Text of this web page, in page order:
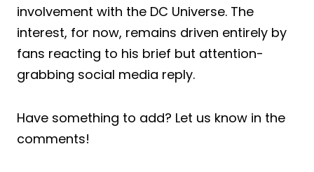
involvement with the DC Universe. The
interest, for now, remains driven entirely by
fans reacting to his brief but attention-
grabbing social media reply.
Have something to add? Let us know in the
comments!